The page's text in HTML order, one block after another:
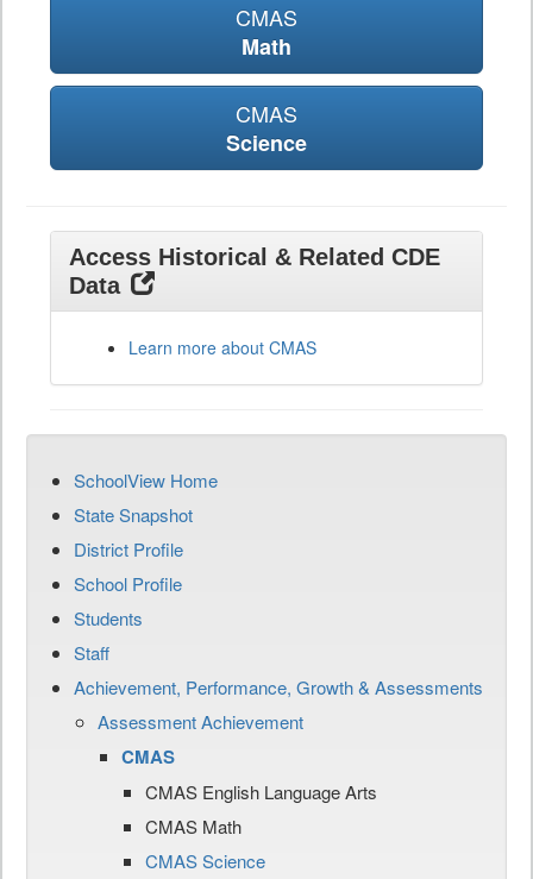
CMAS
Math
CMAS
Science
Access Historical & Related CDE
Data
Learn more about CMAS
SchoolView Home
State Snapshot
District Profile
School Profile
Students
Staff
Achievement, Performance, Growth & Assessments
Assessment Achievement
CMAS
CMAS English Language Arts
CMAS Math
CMAS Science